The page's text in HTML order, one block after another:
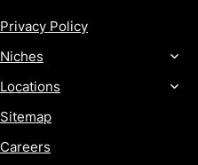
Privacy Policy
Niches
Locations
Sitemap
Careers